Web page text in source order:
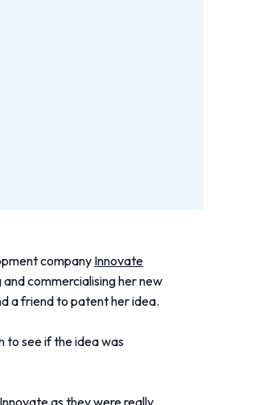
companyInnovate
commercialising her new
a friend to patent her idea.
to see if the idea was
as they were really